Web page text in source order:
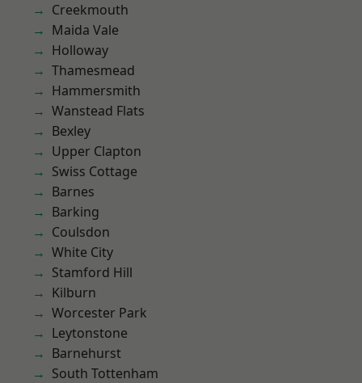
Creekmouth
Maida Vale
Holloway
Thamesmead
Hammersmith
Wanstead Flats
Bexley
Upper Clapton
Swiss Cottage
Barnes
Barking
Coulsdon
White City
Stamford Hill
Kilburn
Worcester Park
Leytonstone
Barnehurst
South Tottenham